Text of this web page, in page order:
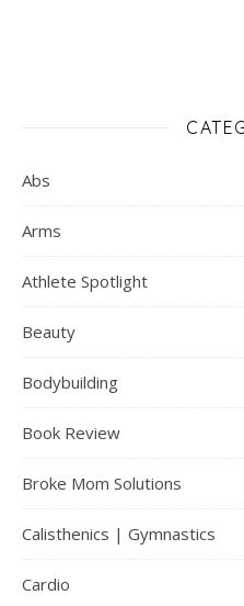
Abs
Arms
Athlete Spotlight
Beauty
Bodybuilding
Book Review
Broke Mom Solutions
Calisthenics | Gymnastics
Cardio